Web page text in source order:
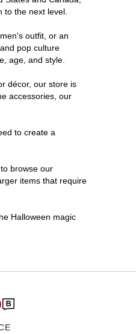
the next level.
outfit, or an
pop culture
age, and style.
décor, our store is
accessories, our
to create a
browse our
items that require
Halloween magic